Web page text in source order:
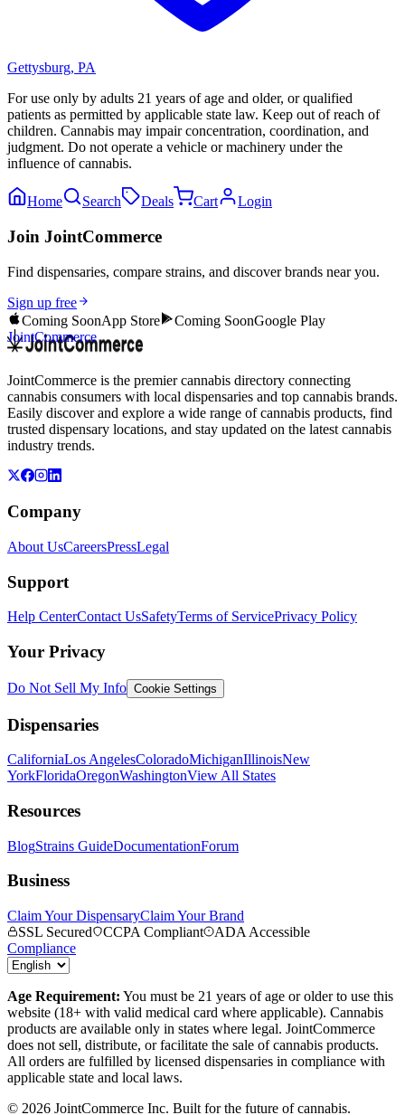
Gettysburg, PA
For use only by adults 21 years of age and older, or qualified
patients as permitted by applicable state law. Keep out of reach of
children. Cannabis may impair concentration, coordination, and
judgment. Do not operate a vehicle or machinery under the
influence of cannabis.
Home Search Deals Cart Login
Join JointCommerce
Find dispensaries, compare strains, and discover brands near you.
Sign up free
Coming SoonApp Store Coming SoonGoogle Play
JointCommerce
JointCommerce is the premier cannabis directory connecting
cannabis consumers with local dispensaries and top cannabis brands.
Easily discover and explore a wide range of cannabis products, find
trusted dispensary locations, and stay updated on the latest cannabis
industry trends.
Company
About UsCareersPressLegal
Support
Help CenterContact UsSafetyTerms of ServicePrivacy Policy
Your Privacy
Do Not Sell My Info Cookie Settings
Dispensaries
CaliforniaLos AngelesColoradoMichiganIllinoisNew
YorkFloridaOregonWashingtonView All States
Resources
BlogStrains GuideDocumentationForum
Business
Claim Your DispensaryClaim Your Brand
SSL Secured
CCPA Compliant
ADA Accessible
Compliance
Age Requirement: You must be 21 years of age or older to use this
website (18+ with valid medical card where applicable). Cannabis
products are available only in states where legal. JointCommerce
does not sell, distribute, or facilitate the sale of cannabis products.
All orders are fulfilled by licensed dispensaries in compliance with
applicable state and local laws.
© 2026 JointCommerce Inc. Built for the future of cannabis.